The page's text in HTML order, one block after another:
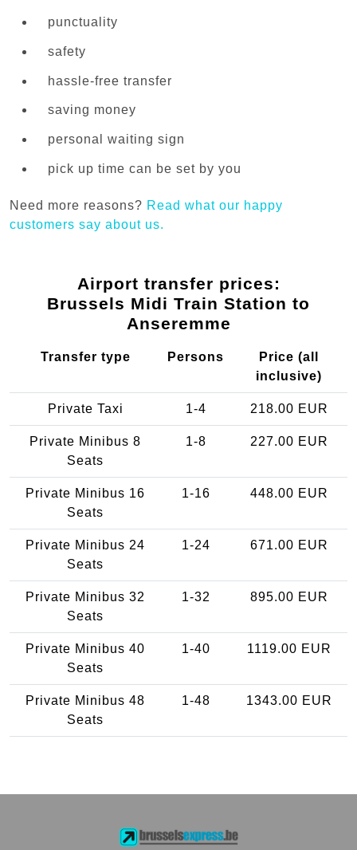
punctuality
safety
hassle-free transfer
saving money
personal waiting sign
pick up time can be set by you
Need more reasons? Read what our happy
customers say about us.
Airport transfer prices:
Brussels Midi Train Station to
Anseremme
Transfer type Persons
Price (all
inclusive)
Private Taxi 1-4 218.00 EUR
Private Minibus 8
Seats
1-8 227.00 EUR
Private Minibus 16
Seats
1-16 448.00 EUR
Private Minibus 24
Seats
1-24 671.00 EUR
Private Minibus 32
Seats
1-32 895.00 EUR
Private Minibus 40
Seats
1-40 1119.00 EUR
Private Minibus 48
Seats
1-48 1343.00 EUR